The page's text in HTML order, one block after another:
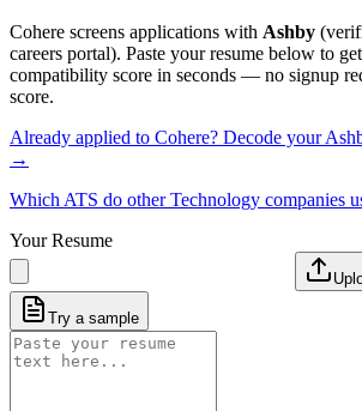
Cohere screens applications with Ashby
careers portal). Paste your resume below to
compatibility score in seconds — no signup
score.
Already applied to Cohere? Decode your
→
Which ATS do otherTechnology companies
Your Resume
Try a sample